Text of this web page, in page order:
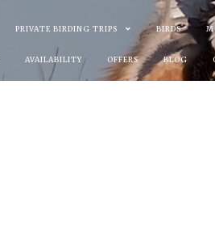
PRIVATE BIRDING TRIPS BIRDS
AVAILABILITY OFFERS BLOG